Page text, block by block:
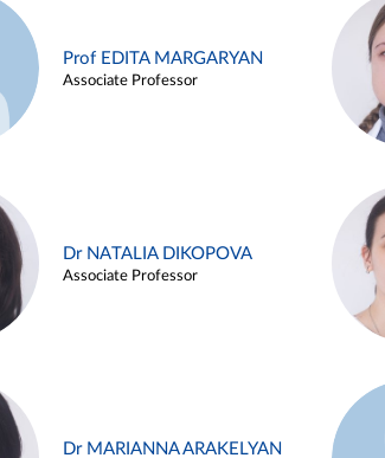
Prof EDITA MARGARYAN
Associate Professor
Dr NATALIA DIKOPOVA
Associate Professor
Dr MARIANNA ARAKELYAN